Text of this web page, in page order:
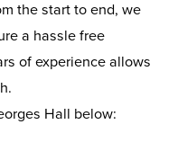
the start to end, we
a hassle free
of experience allows
Hall below: